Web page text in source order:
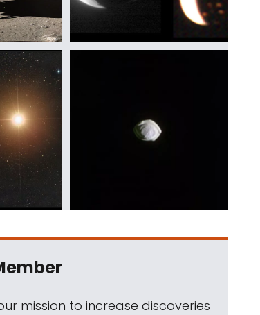
mission to increase discoveries